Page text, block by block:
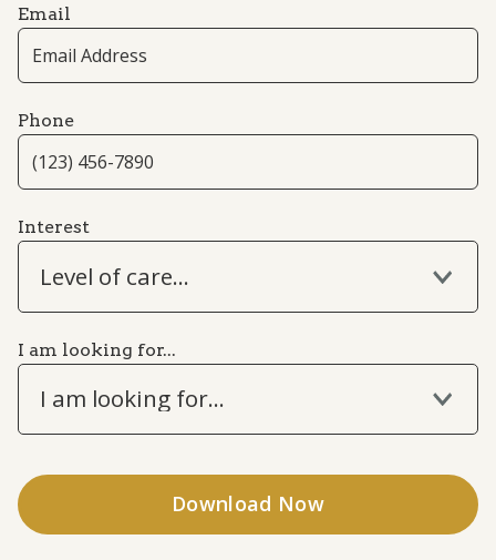
Email
Phone
Interest
Level of care...
I am looking for...
I am looking for...